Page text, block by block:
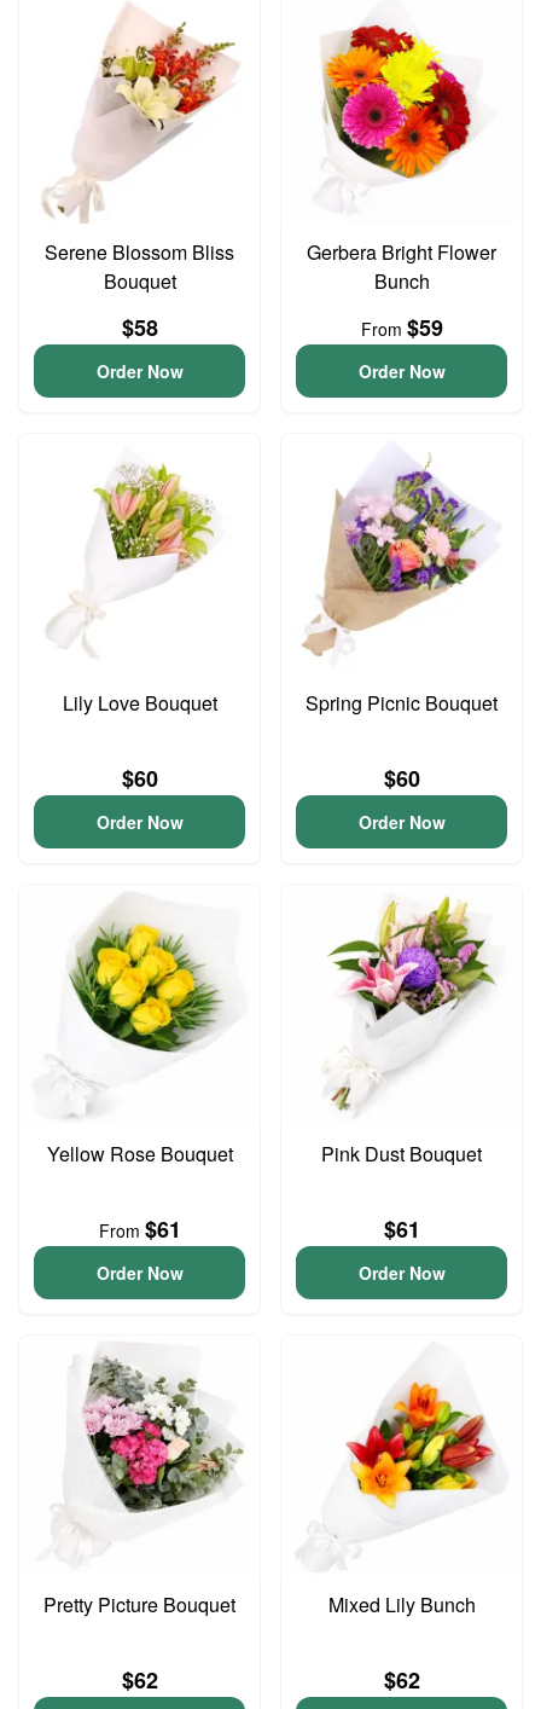
Serene Blossom Bliss
Bouquet
$58
Order Now
Gerbera Bright Flower
Bunch
From $59
Order Now
Lily Love Bouquet
$60
Order Now
Spring Picnic Bouquet
$60
Order Now
Yellow Rose Bouquet
From $61
Order Now
Pink Dust Bouquet
$61
Order Now
Pretty Picture Bouquet
$62
Mixed Lily Bunch
$62